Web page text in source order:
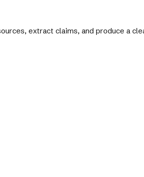
extract claims, and produce a